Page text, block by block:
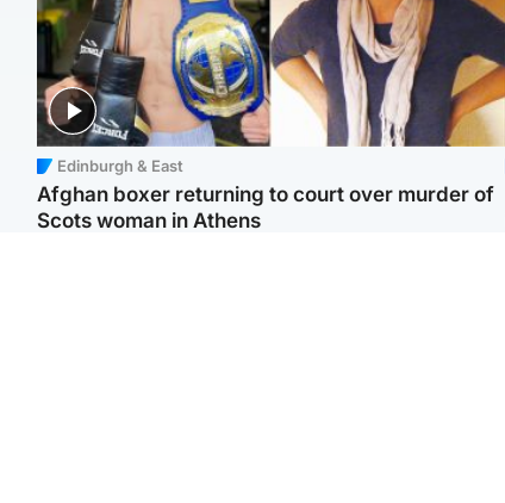
Edinburgh & East
Afghan boxer returning to court over murder of
Scots woman in Athens